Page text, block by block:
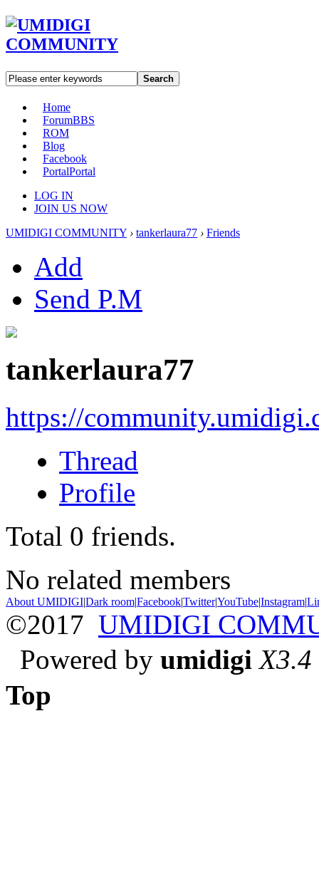
Search
Home
ForumBBS
ROM
Blog
Facebook
PortalPortal
LOG IN
JOIN US NOW
UMIDIGI COMMUNITY › tankerlaura77 › Friends
Add
Send P.M
tankerlaura77
https://
Thread
Profile
Total 0 friends.
No related members
About UMIDIGI|Dark room|Facebook|Twitter|YouTube|Instagram|
©2017 UMIDIGI
Powered by umidigi X3.4
Top